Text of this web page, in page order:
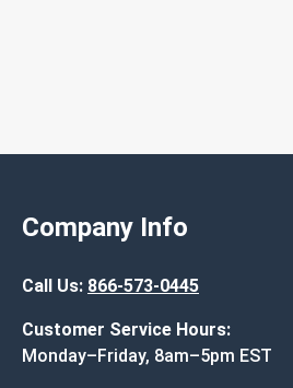
Company Info
Call Us: 866-573-0445
Customer Service Hours:
Monday–Friday, 8am–5pm EST